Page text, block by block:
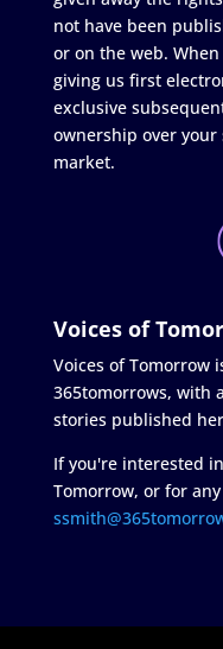
not have been
or on the web.
giving us first
exclusive
ownership over your
market.
Voices of
Voices of Tomorrow
365tomorrows, with
stories published
If you're interested
Tomorrow, or for